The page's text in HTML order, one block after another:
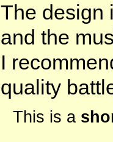
The design
and the
I
quality
This is a